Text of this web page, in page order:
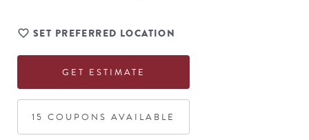
SET PREFERRED LOCATION
GET ESTIMATE
15 COUPON S AVAILABLE